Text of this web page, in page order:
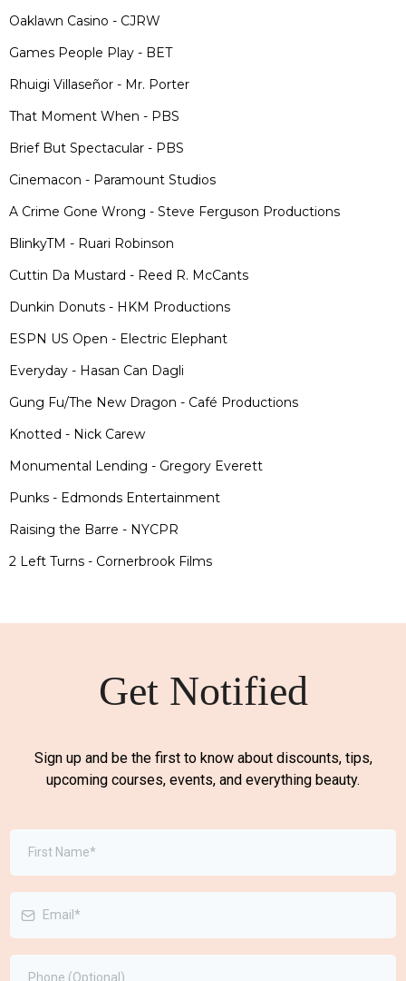
Oaklawn Casino - CJRW
Games People Play - BET
Rhuigi Villaseñor - Mr. Porter
That Moment When - PBS
Brief But Spectacular - PBS
Cinemacon - Paramount Studios
A Crime Gone Wrong - Steve Ferguson Productions
BlinkyTM - Ruari Robinson
Cuttin Da Mustard - Reed R. McCants
Dunkin Donuts - HKM Productions
ESPN US Open - Electric Elephant
Everyday - Hasan Can Dagli
Gung Fu/The New Dragon - Café Productions
Knotted - Nick Carew
Monumental Lending - Gregory Everett
Punks - Edmonds Entertainment
Raising the Barre - NYCPR
2 Left Turns - Cornerbrook Films
Get Notified
Sign up and be the first to know about discounts, tips,
upcoming courses, events, and everything beauty.